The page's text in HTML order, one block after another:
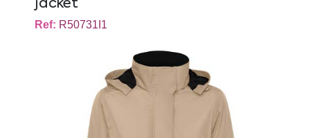
jacket
Ref: R50731I1